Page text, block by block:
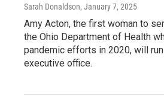
Sarah Donaldson, January 7, 2025
Amy Acton, the first woman to
the Ohio Department of Health
pandemic efforts in 2020, will
executive office.